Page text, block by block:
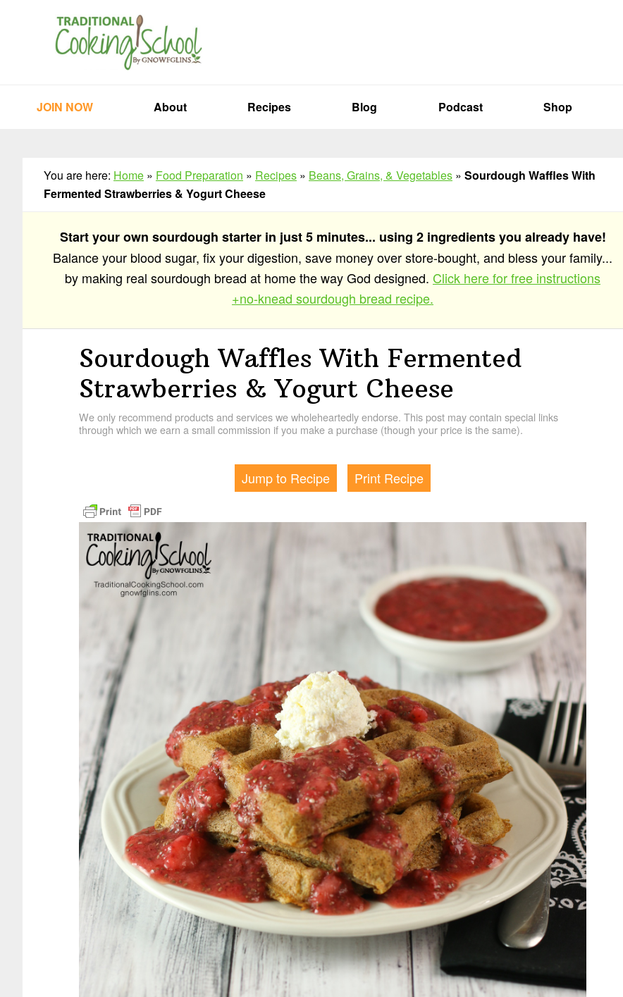
JOIN NOW About Recipes Blog Podcast Shop
You are here: Home » Food Preparation » Recipes » Beans, Grains, & Vegetables » Sourdough Waffles With
Fermented Strawberries & Yogurt Cheese
Start your own sourdough starter in just 5 minutes... using 2 ingredients you already have!
Balance your blood sugar, fix your digestion, save money over store-bought, and bless your family...
by making real sourdough bread at home the way God designed. Click here for free instructions
+no-knead sourdough bread recipe.
Sourdough Waffles With Fermented
Strawberries & Yogurt Cheese
We only recommend products and services we wholeheartedly endorse. This post may contain special links
through which we earn a small commission if you make a purchase (though your price is the same).
Jump to Recipe Print Recipe